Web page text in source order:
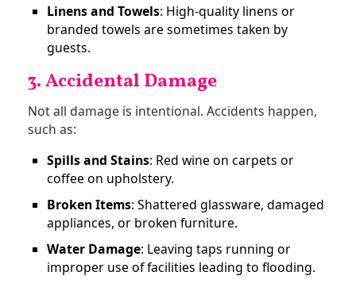
Linens and Towels: High-quality linens or
branded towels are sometimes taken by
guests.
3. Accidental Damage
Not all damage is intentional. Accidents happen,
such as:
Spills and Stains: Red wine on carpets or
coffee on upholstery.
Broken Items: Shattered glassware, damaged
appliances, or broken furniture.
Water Damage: Leaving taps running or
improper use of facilities leading to flooding.